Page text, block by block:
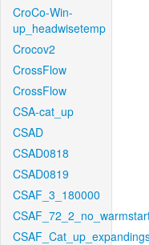
CroCo-Win-
up_headwisetemp
Crocov2
CrossFlow
CrossFlow
CSA-cat_up
CSAD
CSAD0818
CSAD0819
CSAF_3_180000